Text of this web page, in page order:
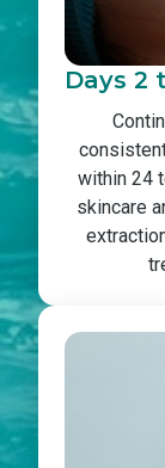
Days 2
within 24
skincare